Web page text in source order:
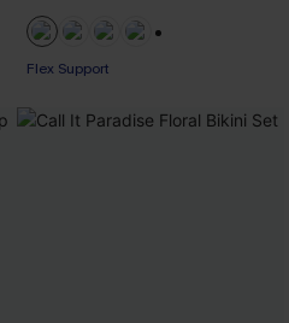
Flex Support